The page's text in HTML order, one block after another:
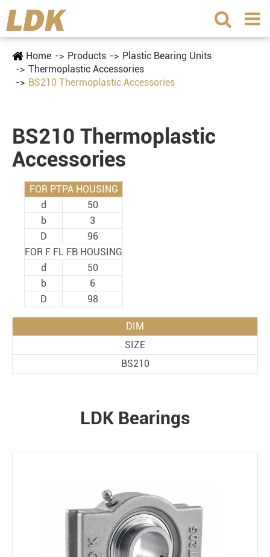
Home Products
Plastic Bearing Units
Thermoplastic Accessories
BS210 Thermoplastic Accessories
BS210 Thermoplastic
Accessories
FOR PTPA HOUSING
d
50
b
3
D
96
FOR F FL FB HOUSING
d
50
b
6
D
98
DIM
SIZE
BS210
PRODUCTS
LDK Bearings